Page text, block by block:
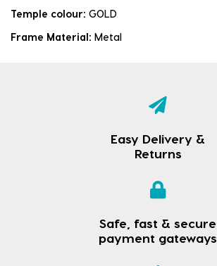
Temple colour: GOLD
Frame Material: Metal
Easy Delivery &
Returns
Safe, fast & secure
payment gateways